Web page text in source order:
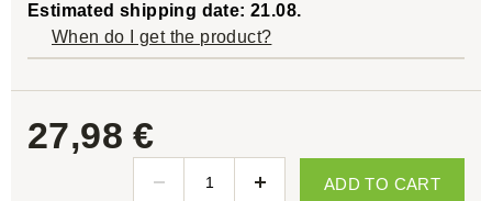
Estimated shipping date: 21.08.
When do I get the product?
27,98 €
ADD TO CART